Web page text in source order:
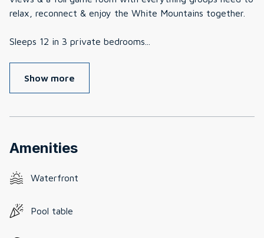
relax, reconnect & enjoy the White Mountains together.
Sleeps 12 in 3 private bedrooms
Show more
Amenities
Waterfront
Pool table